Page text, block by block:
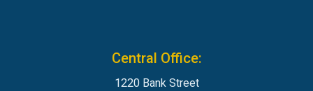
Central Office:
1220 Bank Street